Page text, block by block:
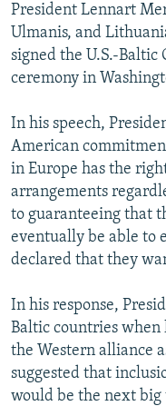
President Lennart
Ulmanis, and
signed the U.S.-Baltic
ceremony in
In his speech,
American
in Europe has the
arrangements
to guaranteeing that
eventually be able to
declared that they
In his response,
Baltic countries
the Western alliance
suggested that
would be the next